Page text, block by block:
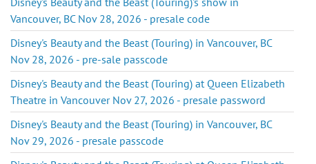
Vancouver, BC Nov 28, 2026 - presale code
Disney's Beauty and the Beast (Touring) in Vancouver, BC
Nov 28, 2026 - pre-sale passcode
Disney's Beauty and the Beast (Touring) at Queen Elizabeth
Theatre in Vancouver Nov 27, 2026 - presale password
Disney's Beauty and the Beast (Touring) in Vancouver, BC
Nov 29, 2026 - presale passcode